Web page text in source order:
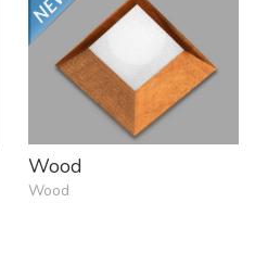
Wood
Wood